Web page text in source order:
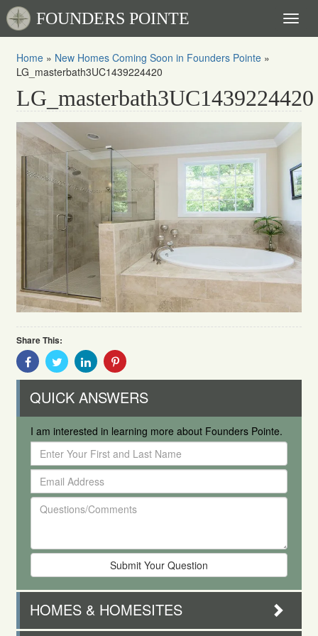
FOUNDERS POINTE
Home » New Homes Coming Soon in Founders Pointe »
LG_masterbath3UC1439224420
LG_masterbath3UC1439224420
Share This:
Share
With
Share
With
Share
With
Share
QUICK ANSWERS
I am interested in learning more about Founders Pointe.
Enter
Your
First
and
Last
Email
Address
Questions/Comments
HOMES & HOMESITES